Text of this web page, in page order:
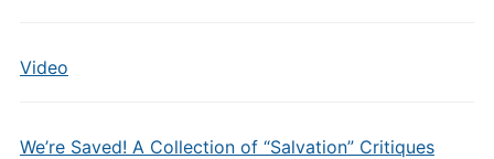
Video
We’re Saved! A Collection of “Salvation” Critiques